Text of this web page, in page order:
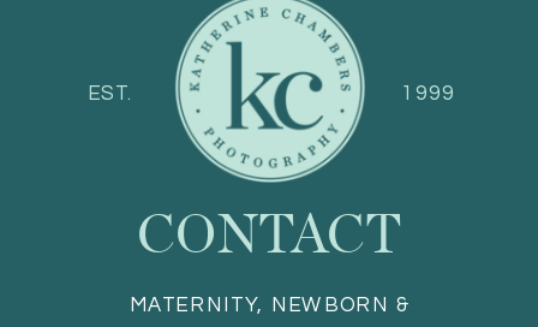
CONTACT
MATERNITY, NEWBORN &
1999
EST.